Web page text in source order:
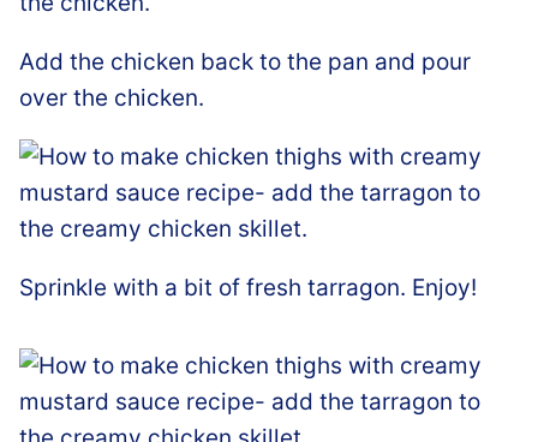
Add the chicken back to the pan and pour
over the chicken.
Sprinkle with a bit of fresh tarragon. Enjoy!